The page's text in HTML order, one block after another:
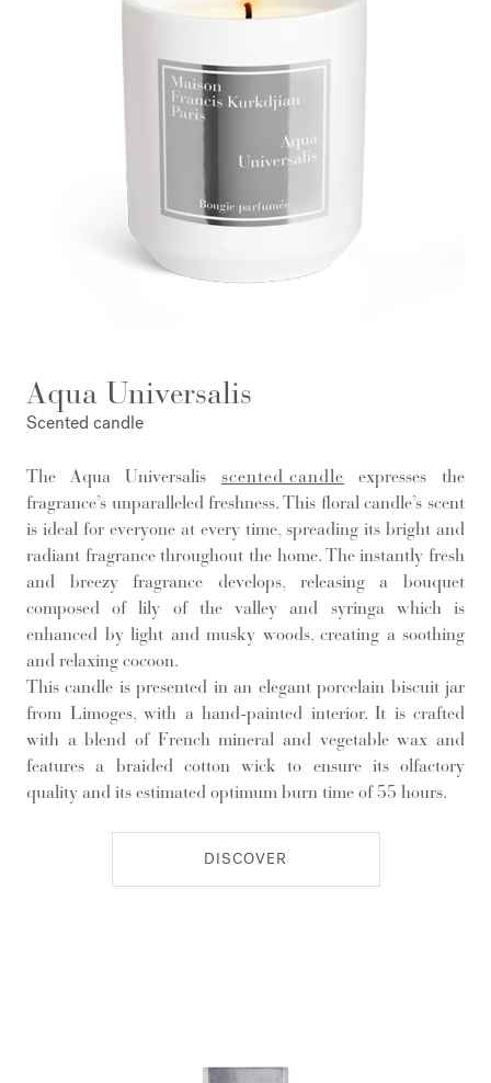
Aqua Universalis
Scented candle
The Aqua Universalis scented candle expresses the
fragrance’s unparalleled freshness. This floral candle’s scent
is ideal for everyone at every time, spreading its bright and
radiant fragrance throughout the home. The instantly fresh
and breezy fragrance develops, releasing a bouquet
composed of lily of the valley and syringa which is
enhanced by light and musky woods, creating a soothing
and relaxing cocoon.
This candle is presented in an elegant porcelain biscuit jar
from Limoges, with a hand-painted interior. It is crafted
with a blend of French mineral and vegetable wax and
features a braided cotton wick to ensure its olfactory
quality and its estimated optimum burn time of 55 hours.
DISCOVER